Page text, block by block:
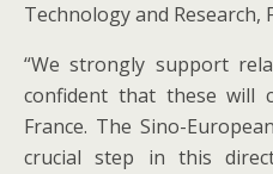
Technology and Research,
“We strongly support
confident that these will
France. The Sino-
crucial step in this